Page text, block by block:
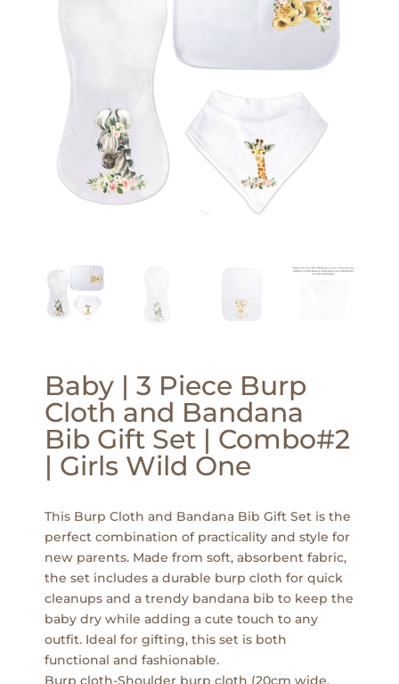
Baby | 3 Piece Burp
Cloth and Bandana
Bib Gift Set | Combo#2
| Girls Wild One
This Burp Cloth and Bandana Bib Gift Set is the
perfect combination of practicality and style for
new parents. Made from soft, absorbent fabric,
the set includes a durable burp cloth for quick
cleanups and a trendy bandana bib to keep the
baby dry while adding a cute touch to any
outfit. Ideal for gifting, this set is both
functional and fashionable.
Burp cloth-Shoulder burp cloth (20cm wide,